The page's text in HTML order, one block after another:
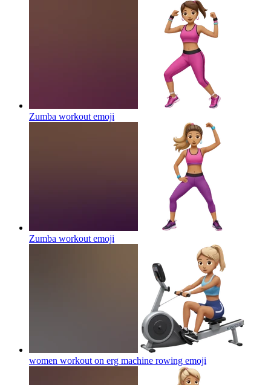
Zumba workout emoji
Zumba workout emoji
women workout on erg machine rowing emoji